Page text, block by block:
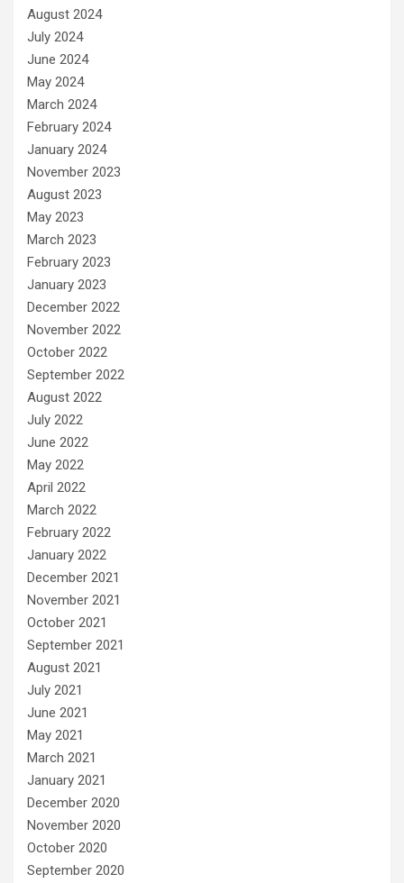
August 2024
July 2024
June 2024
May 2024
March 2024
February 2024
January 2024
November 2023
August 2023
May 2023
March 2023
February 2023
January 2023
December 2022
November 2022
October 2022
September 2022
August 2022
July 2022
June 2022
May 2022
April 2022
March 2022
February 2022
January 2022
December 2021
November 2021
October 2021
September 2021
August 2021
July 2021
June 2021
May 2021
March 2021
January 2021
December 2020
November 2020
October 2020
September 2020